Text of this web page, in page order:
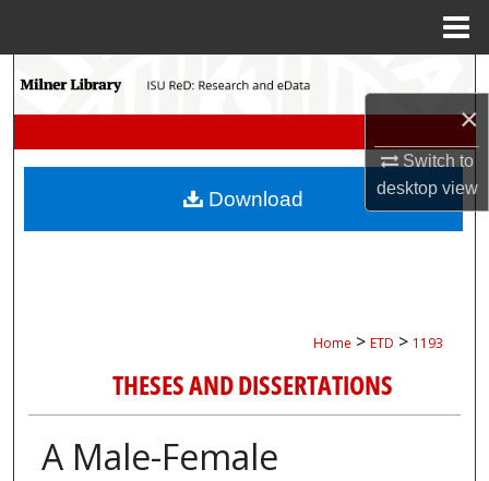
×
Switch to
desktopview
Search
My Account
Home > ETD > 1193
THESES AND DISSERTATIONS
A Male-Female
Download